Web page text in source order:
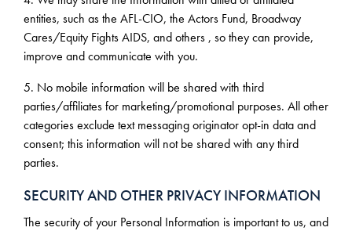
entities, such as the AFL-CIO, the Actors Fund, Broadway
Cares/Equity Fights AIDS, and others , so they can provide,
improve and communicate with you.
5. No mobile information will be shared with third
parties/affiliates for marketing/promotional purposes. All other
categories exclude text messaging originator opt-in data and
consent; this information will not be shared with any third
parties.
SECURITY AND OTHER PRIVACY INFORMATION
The security of your Personal Information is important to us, and